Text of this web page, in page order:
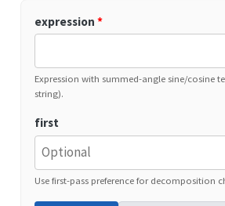
expression *
Expression with summed-angle sine/cosine
string).
first
Use first-pass preference for decomposition